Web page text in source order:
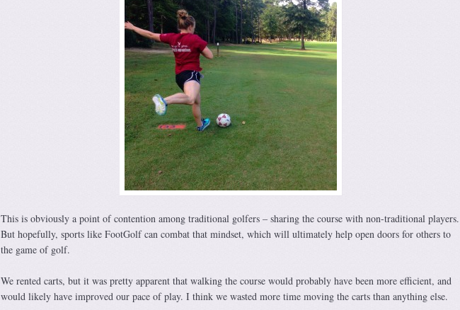
This is obviously a point of contention among traditional golfers – sharing the course with non-traditional players.
But hopefully, sports like FootGolf can combat that mindset, which will ultimately help open doors for others to
the game of golf.
We rented carts, but it was pretty apparent that walking the course would probably have been more efficient, and
would likely have improved our pace of play. I think we wasted more time moving the carts than anything else.